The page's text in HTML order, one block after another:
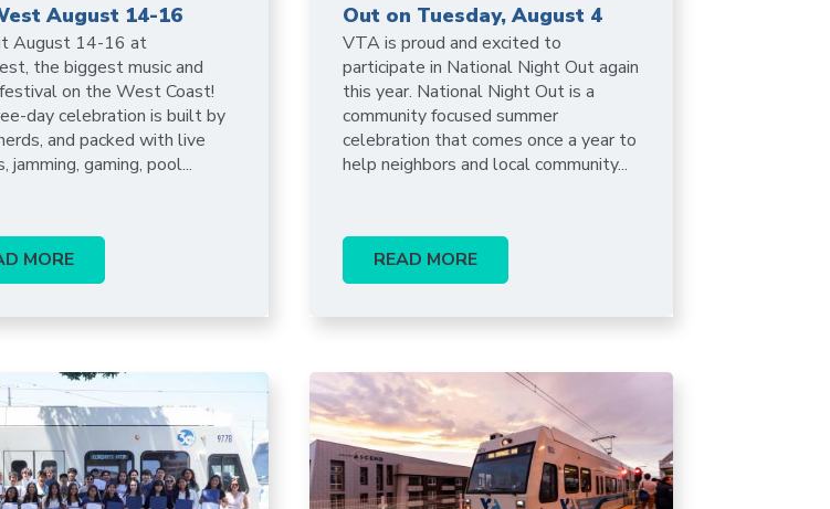
August 14-16
August 14-16 at
the biggest music and
on the West Coast!
day celebration is built by
and packed with live
jamming, gaming, pool...
MORE
Out on Tuesday, August 4
VTA is proud and excited to
participate in National Night Out again
this year. National Night Out is a
community focused summer
celebration that comes once a year to
help neighbors and local community...
READ MORE